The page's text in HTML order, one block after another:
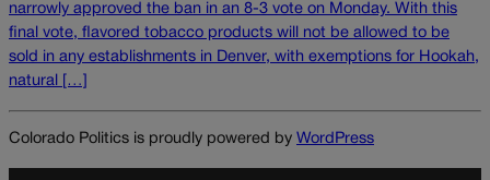
narrowly approved the ban in an 8-3 vote on Monday. With this
final vote, flavored tobacco products will not be allowed to be
sold in any establishments in Denver, with exemptions for Hookah,
natural […]
Colorado Politics is proudly powered by WordPress